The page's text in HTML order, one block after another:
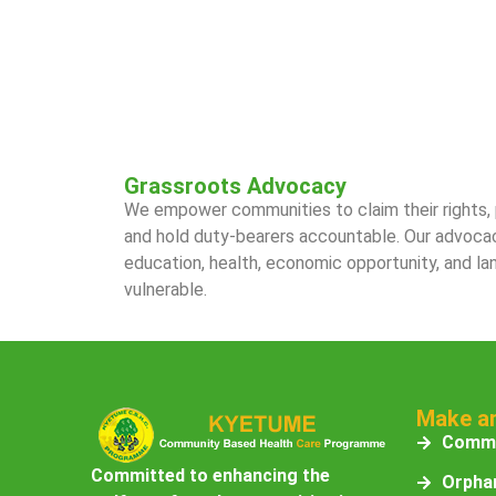
Grassroots Advocacy
We empower communities to claim their
and hold duty-bearers accountable. Our
education, health, economic opportunity, and
vulnerable.
Committed to enhancing the
Make